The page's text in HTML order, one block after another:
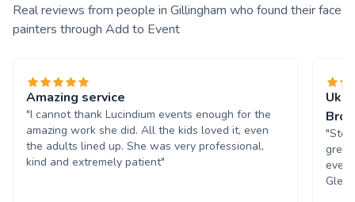
Real reviews from people in Gillingham who found their face
painters through Add to Event
Amazing service
"I cannot thank Lucindium events enough for the
amazing work she did. All the kids loved it, even
the adults lined up. She was very professional,
kind and extremely patient"